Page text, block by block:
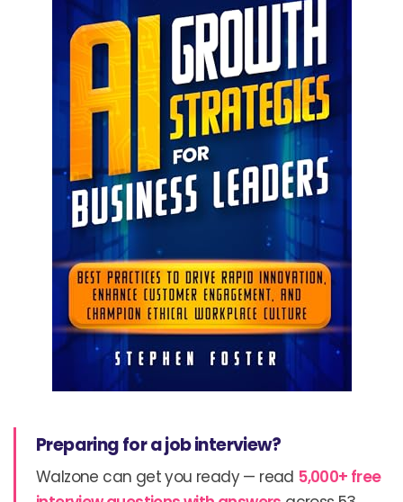
Preparing for a job interview?
Walzone can get you ready — read 5,000+ free